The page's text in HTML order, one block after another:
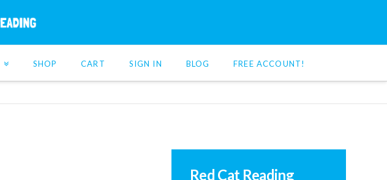
SHOP CART SIGN IN BLOG FREE ACCOUNT!
Red Cat Reading